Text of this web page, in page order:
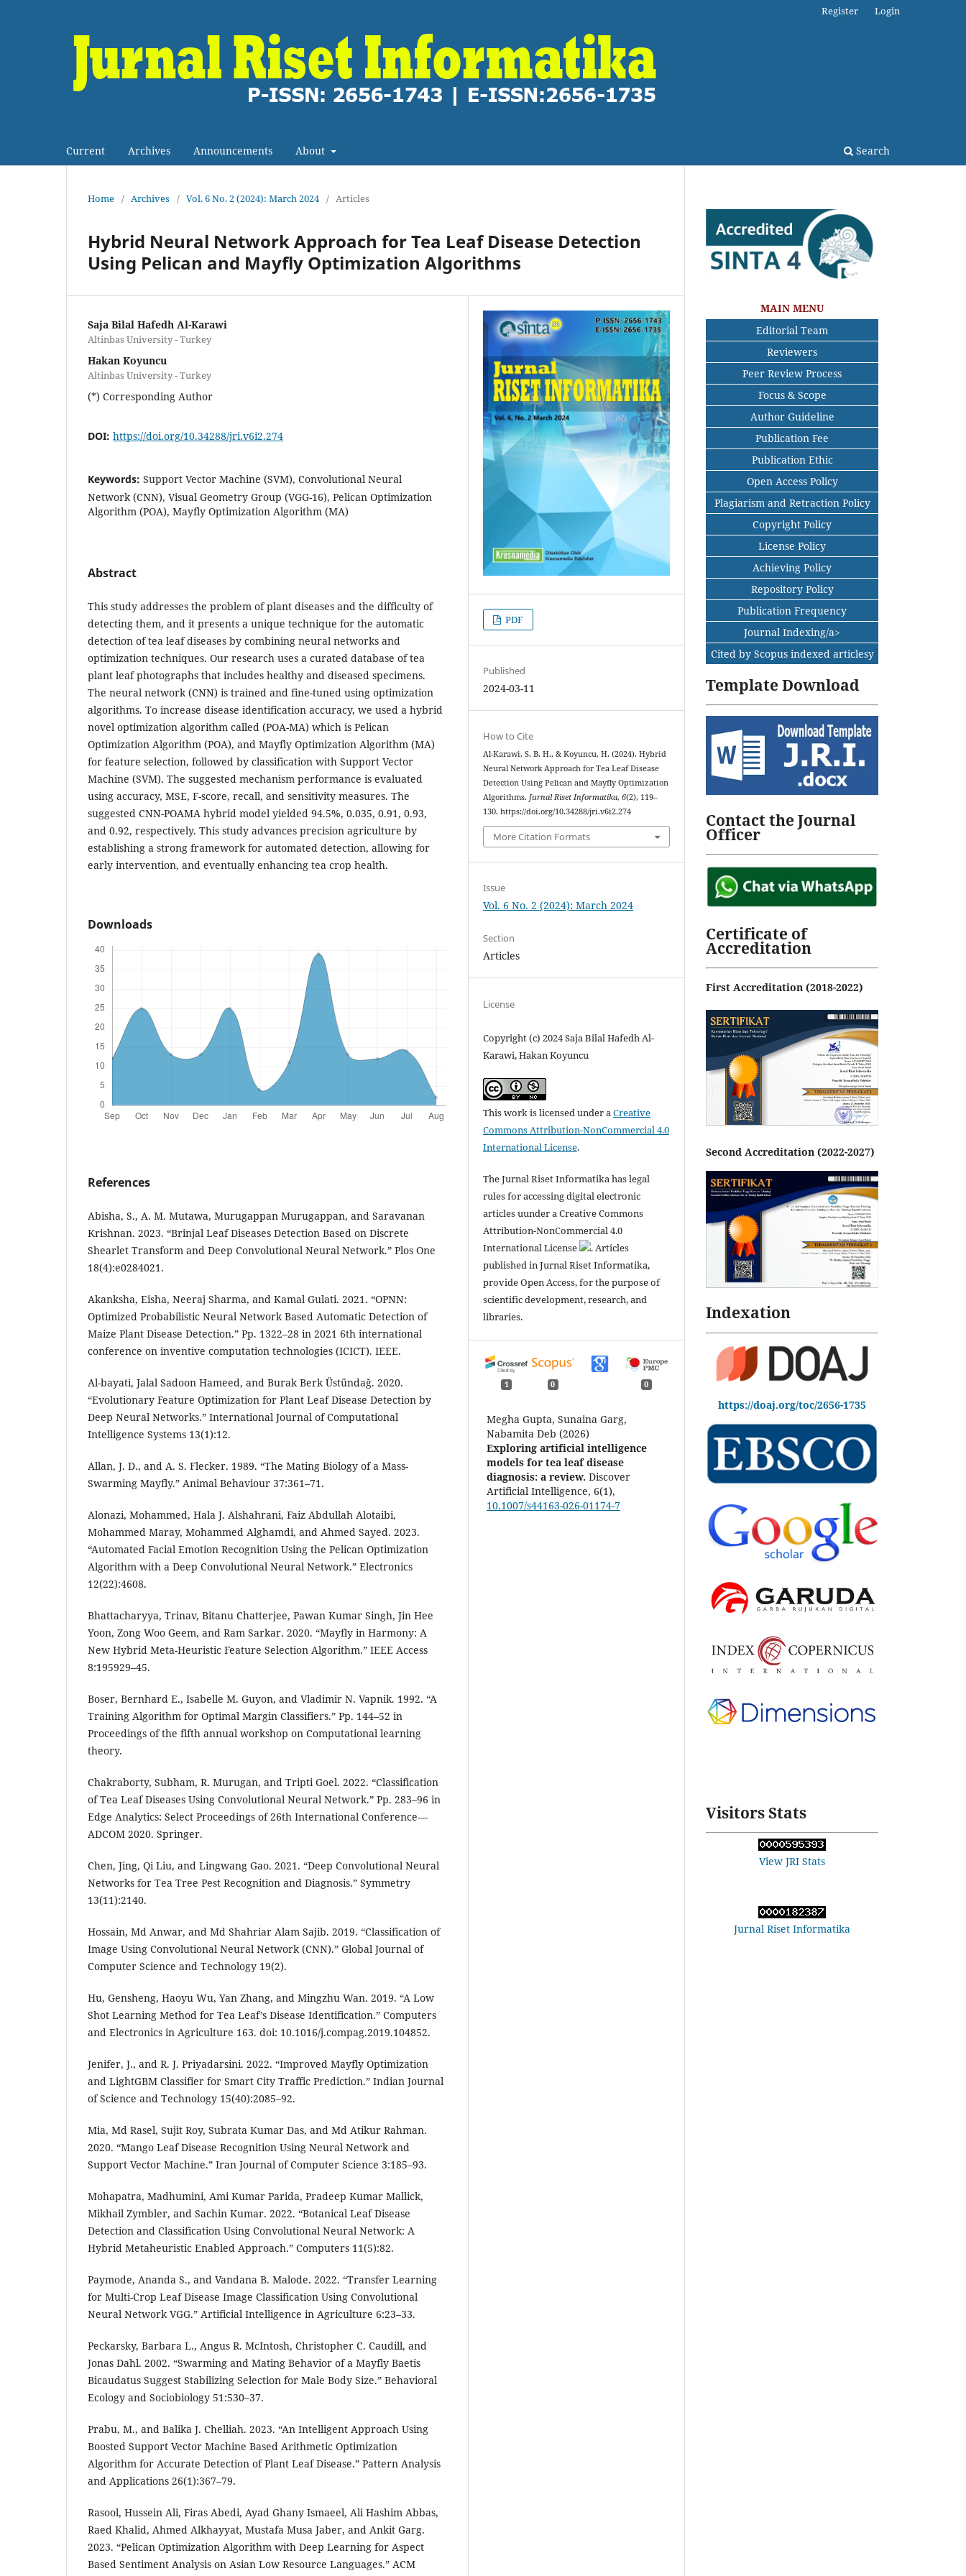
Current Archives Announcements About Search
Register Login
Home / Archives / Vol. 6 No. 2 (2024): March 2024 / Articles
Hybrid Neural Network Approach for Tea Leaf Disease Detection
Using Pelican and Mayfly Optimization Algorithms
Saja Bilal Hafedh Al-Karawi
Altinbas University - Turkey
Hakan Koyuncu
Altinbas University - Turkey
(*) Corresponding Author
DOI: https://doi.org/10.34288/jri.v6i2.274
Keywords: Support Vector Machine (SVM), Convolutional Neural
Network (CNN), Visual Geometry Group (VGG-16), Pelican Optimization
Algorithm (POA), Mayfly Optimization Algorithm (MA)
Abstract
This study addresses the problem of plant diseases and the difficulty of
detecting them, and it presents a unique technique for the automatic
detection of tea leaf diseases by combining neural networks and
optimization techniques. Our research uses a curated database of tea
plant leaf photographs that includes healthy and diseased specimens.
The neural network (CNN) is trained and fine-tuned using optimization
algorithms. To increase disease identification accuracy, we used a hybrid
novel optimization algorithm called (POA-MA) which is Pelican
Optimization Algorithm (POA), and Mayfly Optimization Algorithm (MA)
for feature selection, followed by classification with Support Vector
Machine (SVM). The suggested mechanism performance is evaluated
using accuracy, MSE, F-score, recall, and sensitivity measures. The
suggested CNN-POAMA hybrid model yielded 94.5%, 0.035, 0.91, 0.93,
and 0.92, respectively. This study advances precision agriculture by
establishing a strong framework for automated detection, allowing for
early intervention, and eventually enhancing tea crop health.
Downloads
References
Abisha, S., A. M. Mutawa, Murugappan Murugappan, and Saravanan
Krishnan. 2023. “Brinjal Leaf Diseases Detection Based on Discrete
Shearlet Transform and Deep Convolutional Neural Network.” Plos One
18(4):e0284021.
Akanksha, Eisha, Neeraj Sharma, and Kamal Gulati. 2021. “OPNN:
Optimized Probabilistic Neural Network Based Automatic Detection of
Maize Plant Disease Detection.” Pp. 1322–28 in 2021 6th international
conference on inventive computation technologies (ICICT). IEEE.
Al-bayati, Jalal Sadoon Hameed, and Burak Berk Üstündağ. 2020.
“Evolutionary Feature Optimization for Plant Leaf Disease Detection by
Deep Neural Networks.” International Journal of Computational
Intelligence Systems 13(1):12.
Allan, J. D., and A. S. Flecker. 1989. “The Mating Biology of a Mass-
Swarming Mayfly.” Animal Behaviour 37:361–71.
Alonazi, Mohammed, Hala J. Alshahrani, Faiz Abdullah Alotaibi,
Mohammed Maray, Mohammed Alghamdi, and Ahmed Sayed. 2023.
“Automated Facial Emotion Recognition Using the Pelican Optimization
Algorithm with a Deep Convolutional Neural Network.” Electronics
12(22):4608.
Bhattacharyya, Trinav, Bitanu Chatterjee, Pawan Kumar Singh, Jin Hee
Yoon, Zong Woo Geem, and Ram Sarkar. 2020. “Mayfly in Harmony: A
New Hybrid Meta-Heuristic Feature Selection Algorithm.” IEEE Access
8:195929–45.
Boser, Bernhard E., Isabelle M. Guyon, and Vladimir N. Vapnik. 1992. “A
Training Algorithm for Optimal Margin Classifiers.” Pp. 144–52 in
Proceedings of the fifth annual workshop on Computational learning
theory.
Chakraborty, Subham, R. Murugan, and Tripti Goel. 2022. “Classification
of Tea Leaf Diseases Using Convolutional Neural Network.” Pp. 283–96 in
Edge Analytics: Select Proceedings of 26th International Conference—
ADCOM 2020. Springer.
Chen, Jing, Qi Liu, and Lingwang Gao. 2021. “Deep Convolutional Neural
Networks for Tea Tree Pest Recognition and Diagnosis.” Symmetry
13(11):2140.
Hossain, Md Anwar, and Md Shahriar Alam Sajib. 2019. “Classification of
Image Using Convolutional Neural Network (CNN).” Global Journal of
Computer Science and Technology 19(2).
Hu, Gensheng, Haoyu Wu, Yan Zhang, and Mingzhu Wan. 2019. “A Low
Shot Learning Method for Tea Leaf’s Disease Identification.” Computers
and Electronics in Agriculture 163. doi: 10.1016/j.compag.2019.104852.
Jenifer, J., and R. J. Priyadarsini. 2022. “Improved Mayfly Optimization
and LightGBM Classifier for Smart City Traffic Prediction.” Indian Journal
of Science and Technology 15(40):2085–92.
Mia, Md Rasel, Sujit Roy, Subrata Kumar Das, and Md Atikur Rahman.
2020. “Mango Leaf Disease Recognition Using Neural Network and
Support Vector Machine.” Iran Journal of Computer Science 3:185–93.
Mohapatra, Madhumini, Ami Kumar Parida, Pradeep Kumar Mallick,
Mikhail Zymbler, and Sachin Kumar. 2022. “Botanical Leaf Disease
Detection and Classification Using Convolutional Neural Network: A
Hybrid Metaheuristic Enabled Approach.” Computers 11(5):82.
Paymode, Ananda S., and Vandana B. Malode. 2022. “Transfer Learning
for Multi-Crop Leaf Disease Image Classification Using Convolutional
Neural Network VGG.” Artificial Intelligence in Agriculture 6:23–33.
Peckarsky, Barbara L., Angus R. McIntosh, Christopher C. Caudill, and
Jonas Dahl. 2002. “Swarming and Mating Behavior of a Mayfly Baetis
Bicaudatus Suggest Stabilizing Selection for Male Body Size.” Behavioral
Ecology and Sociobiology 51:530–37.
Prabu, M., and Balika J. Chelliah. 2023. “An Intelligent Approach Using
Boosted Support Vector Machine Based Arithmetic Optimization
Algorithm for Accurate Detection of Plant Leaf Disease.” Pattern Analysis
and Applications 26(1):367–79.
Rasool, Hussein Ali, Firas Abedi, Ayad Ghany Ismaeel, Ali Hashim Abbas,
Raed Khalid, Ahmed Alkhayyat, Mustafa Musa Jaber, and Ankit Garg.
2023. “Pelican Optimization Algorithm with Deep Learning for Aspect
Based Sentiment Analysis on Asian Low Resource Languages.” ACM
PDF
Published
2024-03-11
How to Cite
Al-Karawi, S. B. H., & Koyuncu, H. (2024). Hybrid
Neural Network Approach for Tea Leaf Disease
Detection Using Pelican and Mayfly Optimization
Algorithms.Jurnal Riset Informatika,6(2), 119–
130. https://doi.org/10.34288/jri.v6i2.274
More Citation Formats
Issue
Vol. 6 No. 2 (2024): March 2024
Section
Articles
License
Copyright (c) 2024 Saja Bilal Hafedh Al-
Karawi, Hakan Koyuncu
This work is licensed under aCreative
Commons Attribution-NonCommercial 4.0
International License.
The Jurnal Riset Informatika has legal
rules for accessing digital electronic
articles uunder a Creative Commons
Attribution-NonCommercial 4.0
International License
. Articles
published in Jurnal Riset Informatika,
provide Open Access, for the purpose of
scientific development, research, and
libraries.
1 0 0
Megha Gupta, Sunaina Garg,
Nabamita Deb (2026)
Exploring artificial intelligence
models for tea leaf disease
diagnosis: a review.Discover
Artificial Intelligence,6(1),
10.1007/s44163-026-01174-7
MAIN MENU
Editorial Team
Reviewers
Peer Review Process
Focus & Scope
Author Guideline
Publication Fee
Publication Ethic
Open Access Policy
Plagiarism and Retraction Policy
Copyright Policy
License Policy
Achieving Policy
Repository Policy
Publication Frequency
Journal Indexing/a>
Cited by Scopus indexed articlesy
Template Download
Contact the Journal
Officer
Certificate of
Accreditation
First Accreditation (2018-2022)
Second Accreditation (2022-2027)
Indexation
https://doaj.org/toc/2656-1735
Visitors Stats
View JRI Stats
Jurnal Riset Informatika